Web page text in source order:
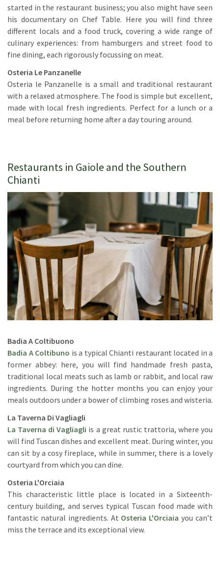
started in the restaurant business; you also might have seen
his documentary on Chef Table. Here you will find three
different locals and a food truck, covering a wide range of
culinary experiences: from hamburgers and street food to
fine dining, each rigorously focussing on meat.
Osteria Le Panzanelle
Osteria le Panzanelle is a small and traditional restaurant
with a relaxed atmosphere. The food is simple but excellent,
made with local fresh ingredients. Perfect for a lunch or a
meal before returning home after a day touring around.
Restaurants in Gaiole and the Southern
Chianti
Badia A Coltibuono
Badia A Coltibuno is a typical Chianti restaurant located in a
former abbey: here, you will find handmade fresh pasta,
traditional local meats such as lamb or rabbit, and local raw
ingredients. During the hotter months you can enjoy your
meals outdoors under a bower of climbing roses and wisteria.
La Taverna Di Vagliagli
La Taverna di Vagliagli is a great rustic trattoria, where you
will find Tuscan dishes and excellent meat. During winter, you
can sit by a cosy fireplace, while in summer, there is a lovely
courtyard from which you can dine.
Osteria L'Orciaia
This characteristic little place is located in a Sixteenth-
century building, and serves typical Tuscan food made with
fantastic natural ingredients. At Osteria L'Orciaia you can’t
miss the terrace and its exceptional view.